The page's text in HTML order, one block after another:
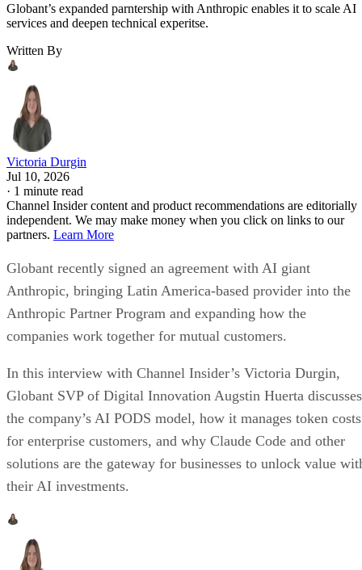
Globant’s expanded parntership with Anthropic enables it to scale AI
services and deepen technical experitse.
Written By
Victoria Durgin
Jul 10, 2026
· 1 minute read
Channel Insider content and product recommendations are editorially
independent. We may make money when you click on links to our
partners. Learn More
Globant recently signed an agreement with AI giant
Anthropic, bringing Latin America-based provider into the
Anthropic Partner Program and expanding how the
companies work together for mutual customers.
In this interview with Channel Insider’s Victoria Durgin,
Globant SVP of Digital Innovation Augstin Huerta discusses
the company’s AI PODS model, how it manages token costs
for enterprise customers, and why Claude Code and other
solutions are the gateway for businesses to unlock value
their AI investments.